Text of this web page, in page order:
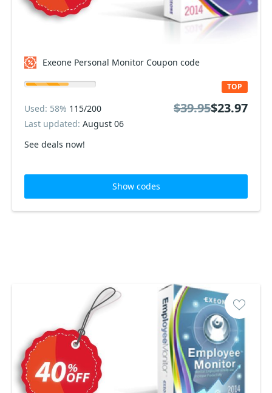
Exeone Personal Monitor Coupon code
See deals now!
TOP
Used: 58% 115/200
Last updated: August 06
$39.95$23.97
Show codes